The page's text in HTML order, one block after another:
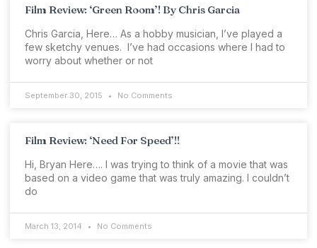
Film Review: ‘Green Room’! By Chris Garcia
Chris Garcia, Here… As a hobby musician, I’ve played a
few sketchy venues. I’ve had occasions where I had to
worry about whether or not
September 30, 2015 No Comments
Film Review: ‘Need For Speed’!!
Hi, Bryan Here…. I was trying to think of a movie that was
based on a video game that was truly amazing. I couldn’t
do
March 13, 2014 No Comments